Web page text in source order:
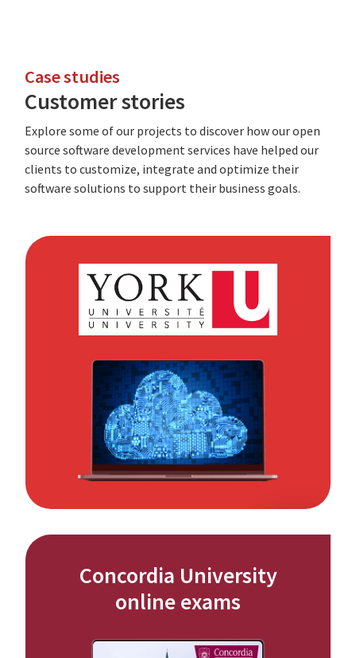
Case studies
Customer stories
Explore some of our projects to discover how our open
source software development services have helped our
clients to customize, integrate and optimize their
software solutions to support their business goals.
York
University
Concordia University
online exams